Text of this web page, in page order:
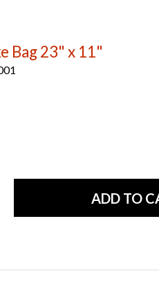
Bag 23" x 11"